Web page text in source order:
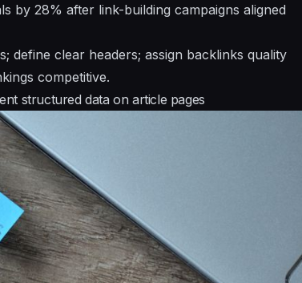
by 28% after link-building campaigns aligned
define clear headers; assign backlinks quality
competitive.
structured data on article pages